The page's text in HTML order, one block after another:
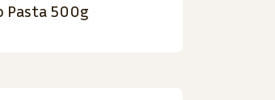
Pasta 500g